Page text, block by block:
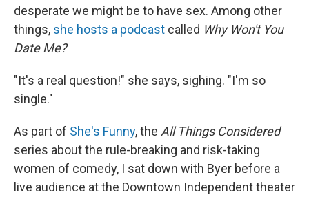
desperate we might be to have sex. Among other
things, she hosts a podcast called Why Won't You
Date Me?
"It's a real question!" she says, sighing. "I'm so
single."
As part of She's Funny, the All Things Considered
series about the rule-breaking and risk-taking
women of comedy, I sat down with Byer before a
live audience at the Downtown Independent theater